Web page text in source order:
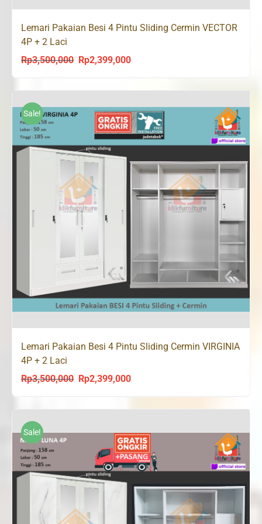
Lemari Pakaian Besi 4 Pintu Sliding Cermin VECTOR
4P + 2 Laci
Rp3,500,000
Original
was:
Rp3,500,000.
Rp2,399,000Current
is:
Rp2,399,000.
Sale!
Lemari Pakaian Besi 4 Pintu Sliding Cermin VIRGINIA
4P + 2 Laci
Rp3,500,000
Original
was:
Rp2,399,000Current
Sale!